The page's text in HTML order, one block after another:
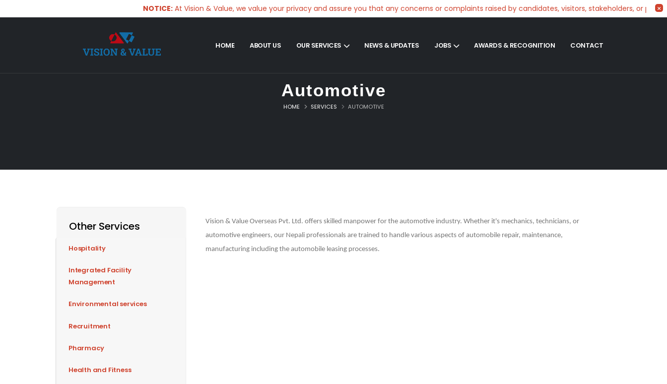
NOTICE:At Vision & Value, we value your privacy and assure you that any concerns or complaints raised by candidates, visitors, stakeholders, or
HOME ABOUT US OUR SERVICES NEWS & UPDATES JOBS AWARDS & RECOGNITION CONTACT
Automotive
HOME SERVICES AUTOMOTIVE
Other Services
Hospitality
Integrated Facility
Management
Environmental services
Recruitment
Pharmacy
Health and Fitness
Vision & Value Overseas Pvt. Ltd. offers skilled manpower for the automotive industry. Whether it's mechanics, technicians, or
automotive engineers, our Nepali professionals are trained to handle various aspects of automobile repair, maintenance,
manufacturing including the automobile leasing processes.